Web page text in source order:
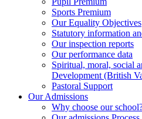
Sports Premium
Our Equality Objectives
Statutory information
Our inspection reports
Our performance data
Spiritual, moral, social
Development (British
Pastoral Support
Our Admissions
Why choose our